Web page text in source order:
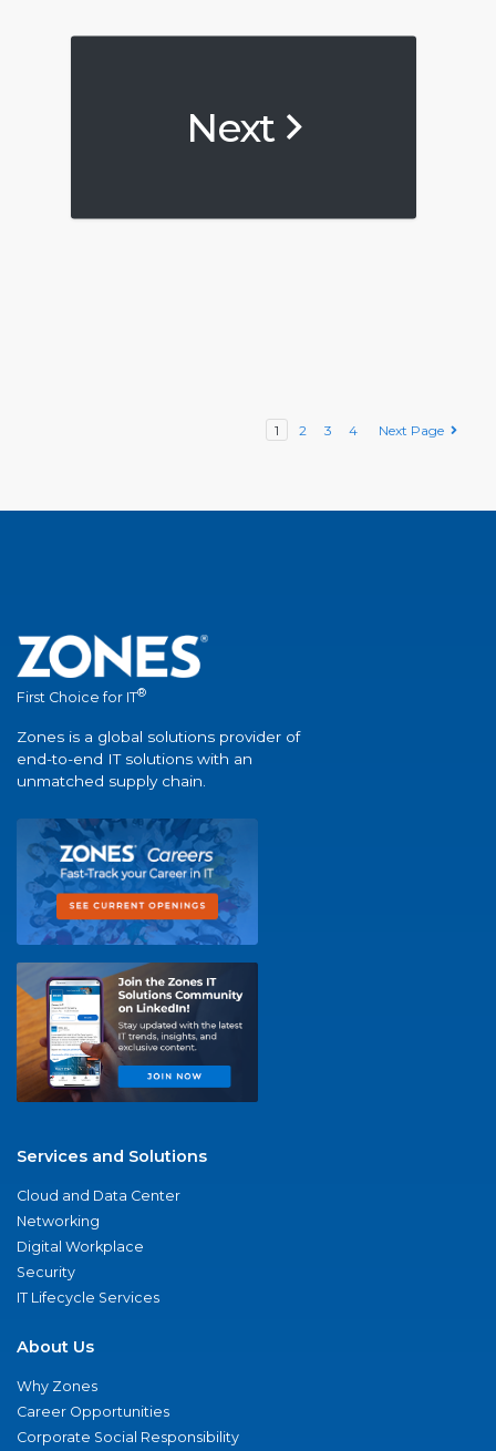
Next
1 2 3 4 Next Page
First Choice for IT®
Zones is a global solutions provider of
end-to-end IT solutions with an
unmatched supply chain.
Services and Solutions
Cloud and Data Center
Networking
Digital Workplace
Security
IT Lifecycle Services
About Us
Why Zones
Career Opportunities
Corporate Social Responsibility